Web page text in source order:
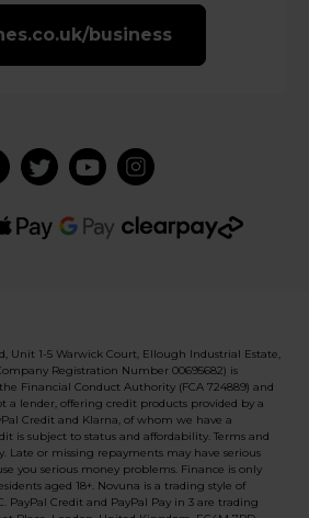
business
Unit 1-5 Warwick Court, Ellough Industrial Estate,
Registration Number 00695682) is
Financial Conduct Authority (FCA 724889) and
a lender, offering credit products provided by a
Credit and Klarna, of whom we have a
is subject to status and affordability. Terms and
Late or missing repayments may have serious
you serious money problems. Finance is only
aged 18+. Novuna is a trading style of
PayPal Credit and PayPal Pay in 3 are trading